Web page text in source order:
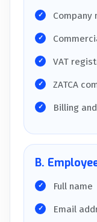
Company
VAT
ZATCA
Billing
B.
Full name
Email